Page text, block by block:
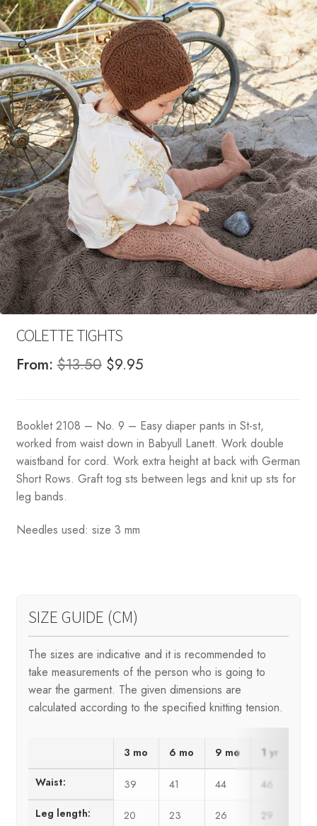
Your Account
COLETTE TIGHTS
From:$13.50 Original
$13.50.
$9.95Current
$9.95.
Booklet 2108 – No. 9 – Easy diaper pants in St-st,
worked from waist down in Babyull Lanett. Work double
waistband for cord. Work extra height at back with German
Short Rows. Graft tog sts between legs and knit up sts for
leg bands.
Needles used: size 3 mm
SIZE GUIDE (CM)
The sizes are indicative and it is recommended to
take measurements of the person who is going to
wear the garment. The given dimensions are
calculated according to the specified knitting tension.
3 mo 6 mo 9 mo 1 yr
Waist: 39 41 44 46
Leg length: 20 23 26 29